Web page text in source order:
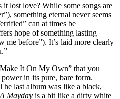
lost love? While some songs are
something eternal never seems
can at times be
hope of something lasting
me before”). It’s laid more clearly
It On My Own” that you
in its pure, bare form.
last album was like a black,
Mayday is a bit like a dirty white